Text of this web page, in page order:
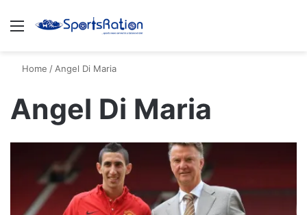
Menu
Home / Angel Di Maria
Angel Di Maria